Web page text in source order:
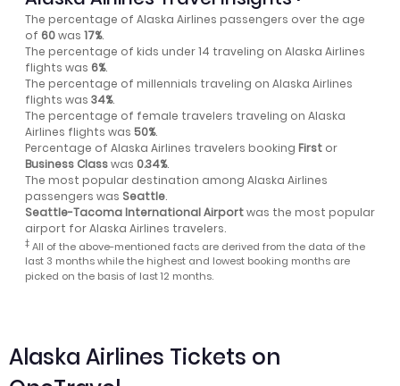
The percentage of Alaska Airlines passengers over the age
of 60was 17%.
The percentage of kids under 14 traveling on Alaska Airlines
flights was 6%.
The percentage of millennials traveling on Alaska Airlines
flights was 34%.
The percentage of female travelers traveling on Alaska
Airlines flights was 50%.
Percentage of Alaska Airlines travelers booking First or
Business Classwas 0.34%.
The most popular destination among Alaska Airlines
passengers was Seattle.
Seattle-Tacoma International Airportwas the most popular
airport for Alaska Airlines travelers.
‡ All of the above-mentioned facts are derived from the data of the
last 3 months while the highest and lowest booking months are
picked on the basis of last 12 months.
Alaska Airlines Tickets on